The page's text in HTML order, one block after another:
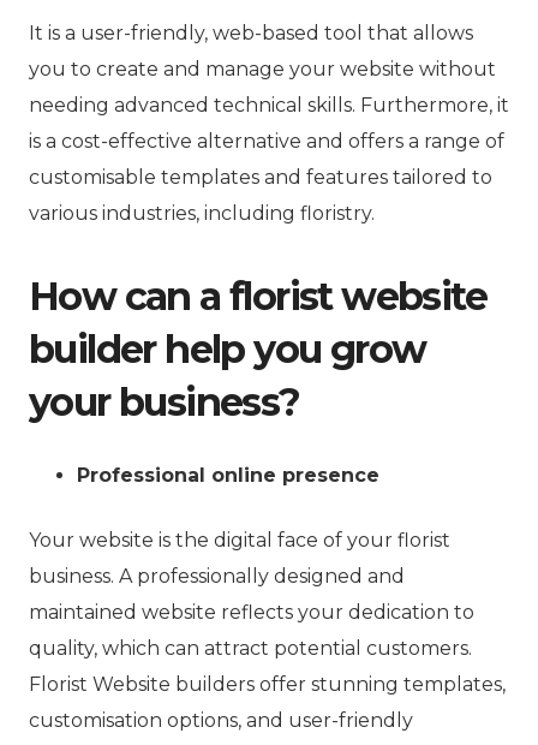
It is a user-friendly, web-based tool that allows
you to create and manage your website without
needing advanced technical skills. Furthermore, it
is a cost-effective alternative and offers a range of
customisable templates and features tailored to
various industries, including floristry.
How can a florist website
builder help you grow
your business?
Professional online presence
Your website is the digital face of your florist
business. A professionally designed and
maintained website reflects your dedication to
quality, which can attract potential customers.
Florist Website builders offer stunning templates,
customisation options, and user-friendly